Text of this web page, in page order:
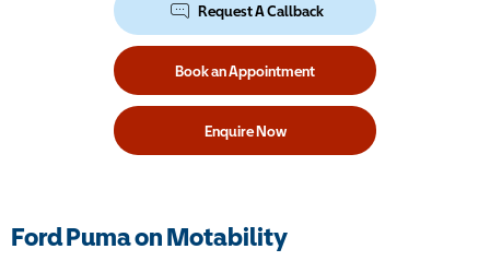
Request A Callback
Book an Appointment
Enquire Now
Ford Puma on Motability